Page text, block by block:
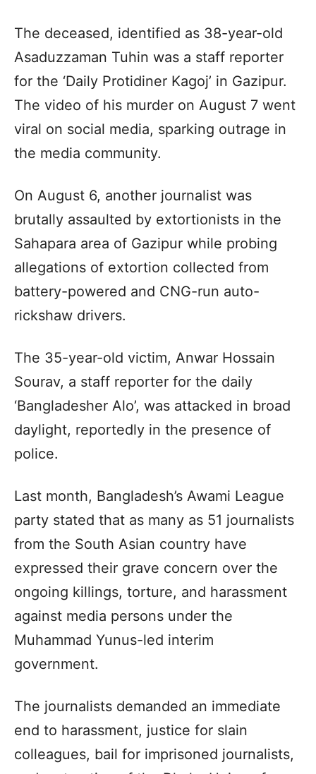
The deceased, identified as 38-year-old
Asaduzzaman Tuhin was a staff reporter
for the ‘Daily Protidiner Kagoj’ in Gazipur.
The video of his murder on August 7 went
viral on social media, sparking outrage in
the media community.
On August 6, another journalist was
brutally assaulted by extortionists in the
Sahapara area of Gazipur while probing
allegations of extortion collected from
battery-powered and CNG-run auto-
rickshaw drivers.
The 35-year-old victim, Anwar Hossain
Sourav, a staff reporter for the daily
‘Bangladesher Alo’, was attacked in broad
daylight, reportedly in the presence of
police.
Last month, Bangladesh’s Awami League
party stated that as many as 51 journalists
from the South Asian country have
expressed their grave concern over the
ongoing killings, torture, and harassment
against media persons under the
Muhammad Yunus-led interim
government.
The journalists demanded an immediate
end to harassment, justice for slain
colleagues, bail for imprisoned journalists,